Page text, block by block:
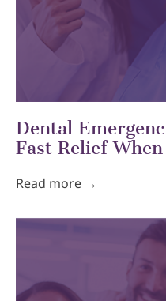
Dental
Fast Relief
Read more →